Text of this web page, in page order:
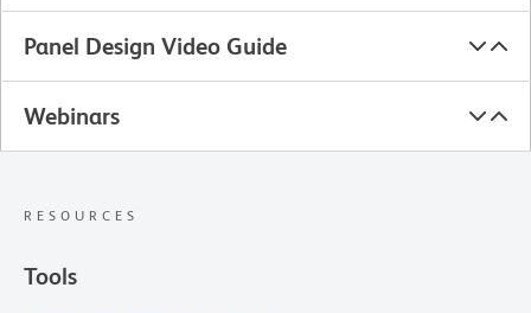
Panel Design Video Guide
Webinars
RESOURCES
Tools